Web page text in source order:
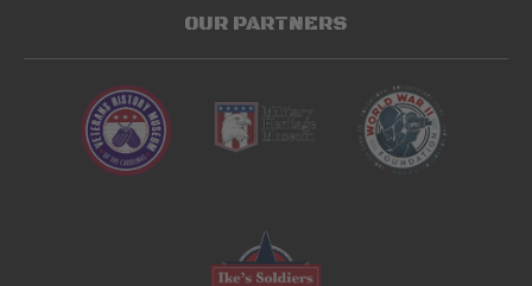
OUR PARTNERS